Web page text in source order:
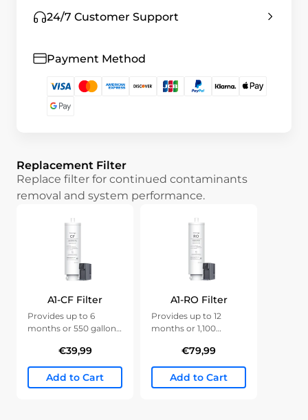
24/7 Customer Support
Payment Method
Replacement Filter
Replace filter for continued contaminants
removal and system performance.
A1-CF Filter
Provides up to 6
months or 550 gallons
€39,99
Add to Cart
A1-RO Filter
Provides up to 12
months or 1,100
€79,99
Add to Cart